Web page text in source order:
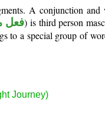
A conjunction and
فعل) is third person
to a special group of
Journey)